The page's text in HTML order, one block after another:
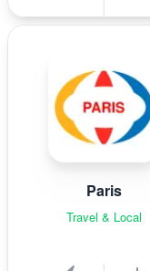
Paris
Travel & Local